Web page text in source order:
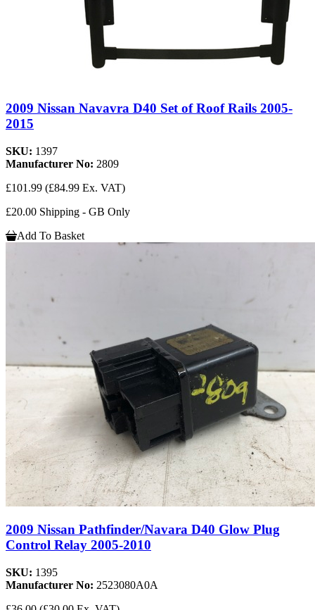
2009 Nissan Navavra D40 Set of Roof Rails 2005-
2015
SKU: 1397
Manufacturer No: 2809
£101.99 (£84.99 Ex. VAT)
£20.00 Shipping - GB Only
Add To Basket
2009 Nissan Pathfinder/Navara D40 Glow Plug
Control Relay 2005-2010
SKU: 1395
Manufacturer No: 2523080A0A